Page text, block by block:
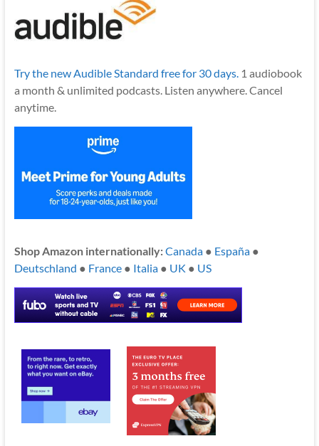
Try the new Audible Standard free for 30 days.1 audiobook
a month & unlimited podcasts. Listen anywhere. Cancel
anytime.
Shop Amazon internationally:Canada● España●
Deutschland ● France● Italia● UK ● US